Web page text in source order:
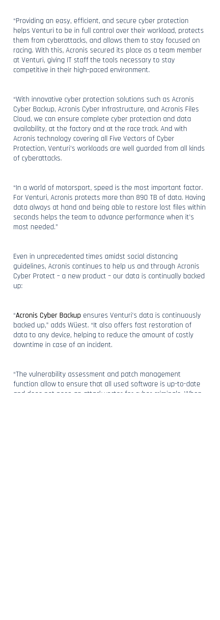
“Providing an easy, efficient, and secure cyber protection
helps Venturi to be in full control over their workload, protects
them from cyberattacks, and allows them to stay focused on
racing. With this, Acronis secured its place as a team member
at Venturi, giving IT staff the tools necessary to stay
competitive in their high-paced environment.
“With innovative cyber protection solutions such as Acronis
Cyber Backup, Acronis Cyber Infrastructure, and Acronis Files
Cloud, we can ensure complete cyber protection and data
availability, at the factory and at the race track. And with
Acronis technology covering all Five Vectors of Cyber
Protection, Venturi’s workloads are well guarded from all kinds
of cyberattacks.
“In a world of motorsport, speed is the most important factor.
For Venturi, Acronis protects more than 890 TB of data. Having
data always at hand and being able to restore lost files within
seconds helps the team to advance performance when it’s
most needed.”
Even in unprecedented times amidst social distancing
guidelines, Acronis continues to help us and through Acronis
Cyber Protect – a new product – our data is continually backed
up:
“Acronis Cyber Backup ensures Venturi’s data is continuously
backed up,” adds Wüest. “It also offers fast restoration of
data to any device, helping to reduce the amount of costly
downtime in case of an incident.
“The vulnerability assessment and patch management
function allow to ensure that all used software is up-to-date
and does not pose an attack vector for cyber criminals. When